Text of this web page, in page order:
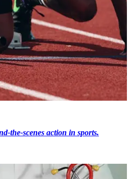
the-scenes action in sports.